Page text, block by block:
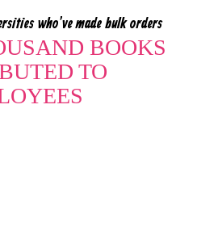
who've made bulk orders
BOOKS
TO